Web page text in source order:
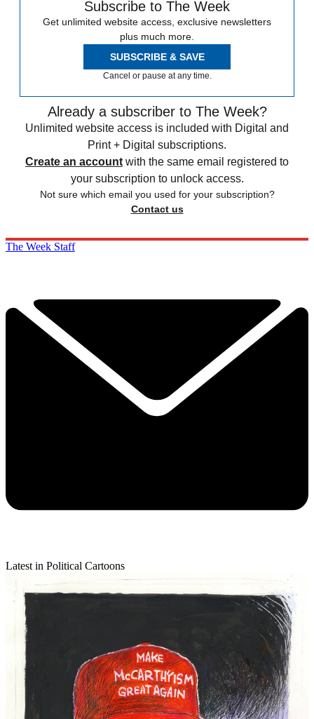
Subscribe to The Week
Get unlimited website access, exclusive newsletters
plus much more.
SUBSCRIBE & SAVE
Cancel or pause at any time.
Already a subscriber to The Week?
Unlimited website access is included with Digital and
Print + Digital subscriptions.
Create an account with the same email registered to
your subscription to unlock access.
Not sure which email you used for your subscription?
Contact us
The Week Staff
Latest in Political Cartoons